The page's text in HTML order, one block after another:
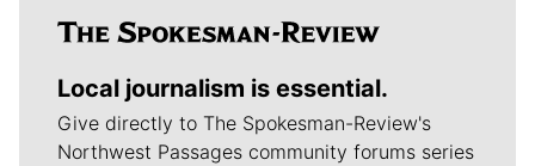
Local journalism is essential.
Give directly to The Spokesman-Review's
Northwest Passages community forums series